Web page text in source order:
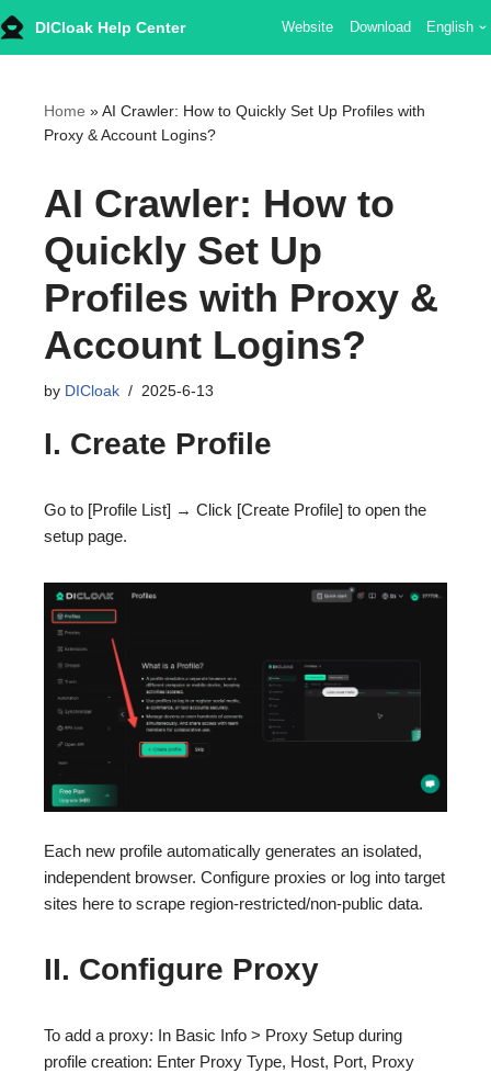
Skip
content
DICloak Help Center Website Download English
Home »AI Crawler: How to Quickly Set Up Profiles with
Proxy & Account Logins?
AI Crawler: How to
Quickly Set Up
Profiles with Proxy &
Account Logins?
by DICloak 2025-6-13
I. Create Profile
Go to [Profile List] → Click [Create Profile] to open the
setup page.
Each new profile automatically generates an isolated,
independent browser. Configure proxies or log into target
sites here to scrape region-restricted/non-public data.
II. Configure Proxy
To add a proxy: In Basic Info > Proxy Setup during
profile creation: Enter Proxy Type, Host, Port, Proxy